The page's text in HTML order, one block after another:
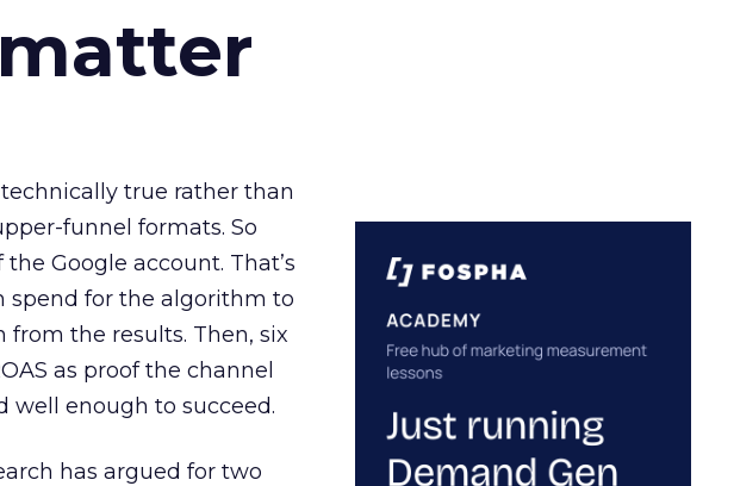
true rather than
funnel formats. So
Google account. That’s
spend for the algorithm to
from the results. Then, six
as proof the channel
well enough to succeed.
has argued for two